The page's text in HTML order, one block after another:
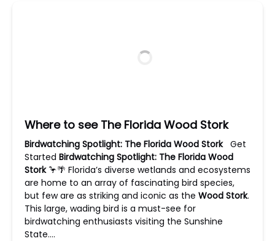
Where to see The Florida Wood Stork
Birdwatching Spotlight: The Florida Wood StorkGet
Started Birdwatching Spotlight: The Florida Wood
Stork🦩🌴 Florida’s diverse wetlands and ecosystems
are home to an array of fascinating bird species,
but few are as striking and iconic as the Wood Stork.
This large, wading bird is a must-see for
birdwatching enthusiasts visiting the Sunshine
State….